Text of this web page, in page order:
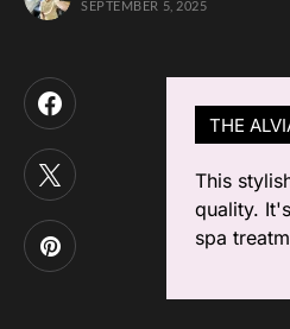
SEPTEMBER 5, 2025
THE
This
quality.
spa